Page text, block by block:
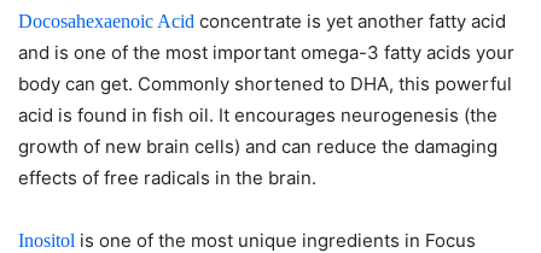
Docosahexaenoic Acid concentrate is yet another fatty acid
and is one of the most important omega-3 fatty acids your
body can get. Commonly shortened to DHA, this powerful
acid is found in fish oil. It encourages neurogenesis (the
growth of new brain cells) and can reduce the damaging
effects of free radicals in the brain.
Inositol is one of the most unique ingredients in Focus